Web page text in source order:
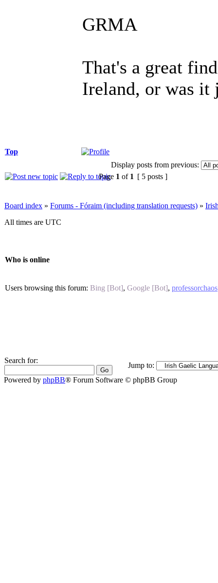
GRMA
That's a great
Ireland, or was it
Top
Display posts from previous:
Page 1 of 1 [ 5 posts ]
Board index » Forums - Fóraim (including translation requests) »
All times are UTC
Who is online
Users browsing this forum: Bing [Bot], Google [Bot], professorchaos
Search for:
Jump to:
Powered by phpBB® Forum Software © phpBB Group